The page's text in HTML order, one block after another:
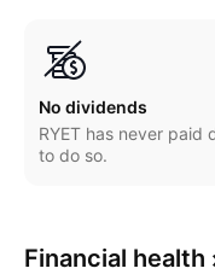
No dividends
RYET has never paid
to do so.
Financial health